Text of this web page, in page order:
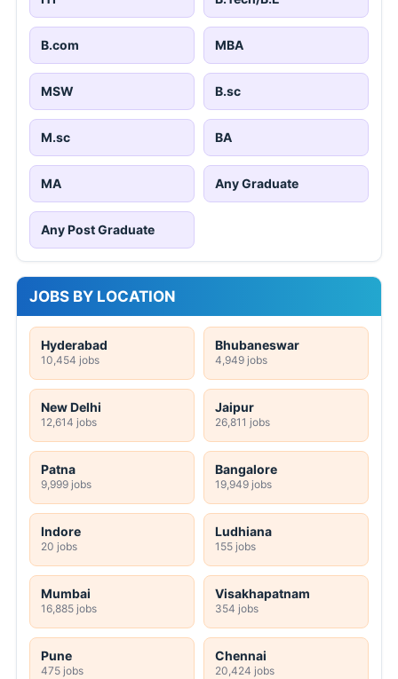
B.com MBA
MSW B.sc
M.sc BA
MA Any Graduate
Any Post Graduate
JOBS BY LOCATION
Hyderabad
10,454 jobs
Bhubaneswar
4,949 jobs
New Delhi
12,614 jobs
Jaipur
26,811 jobs
Patna
9,999 jobs
Bangalore
19,949 jobs
Indore
20 jobs
Ludhiana
155 jobs
Mumbai
16,885 jobs
Visakhapatnam
354 jobs
Pune
475 jobs
Chennai
20,424 jobs